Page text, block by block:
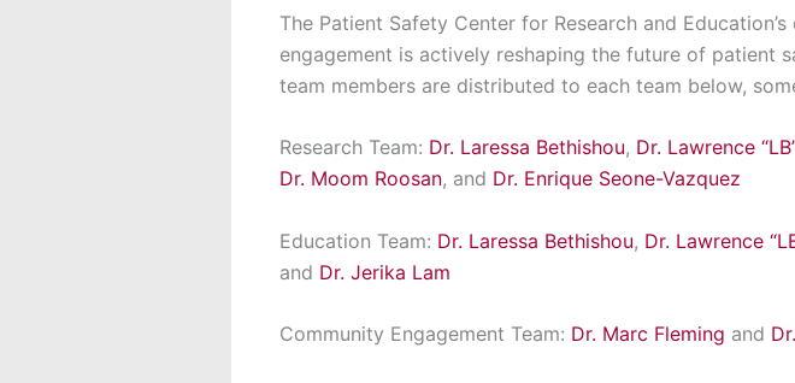
The Patient Safety Center for Research and
engagement is actively reshaping the future of patient
team members are distributed to each team below,
Research Team: Dr. Laressa Bethishou, Dr. Lawrence
Dr. Moom Roosan, and Dr. Enrique Seone-Vazquez
Education Team: Dr. Laressa Bethishou, Dr. Lawrence
and Dr. Jerika Lam
Community Engagement Team: Dr. Marc Fleming and